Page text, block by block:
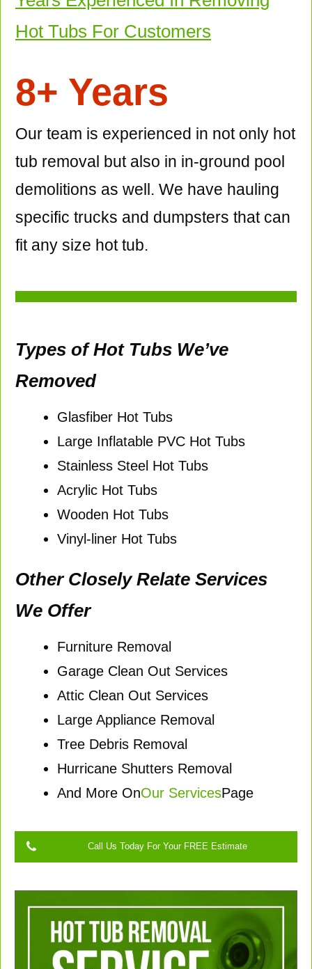
Hot Tubs For Customers
8+ Years
Our team is experienced in not only hot
tub removal but also in in-ground pool
demolitions as well. We have hauling
specific trucks and dumpsters that can
fit any size hot tub.
Types of Hot Tubs We’ve
Removed
Glasfiber Hot Tubs
Large Inflatable PVC Hot Tubs
Stainless Steel Hot Tubs
Acrylic Hot Tubs
Wooden Hot Tubs
Vinyl-liner Hot Tubs
Other Closely Relate Services
We Offer
Furniture Removal
Garage Clean Out Services
Attic Clean Out Services
Large Appliance Removal
Tree Debris Removal
Hurricane Shutters Removal
And More OnOur ServicesPage
Call Us Today For Your FREE Estimate